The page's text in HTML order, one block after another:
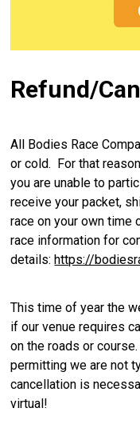
Refund/
All Bodies Race
or cold. For that
you are unable to
receive your packet,
race on your own time
race information for
details: https://
This time of year the
if our venue requires
on the roads or
permitting we are not
cancellation is
virtual!